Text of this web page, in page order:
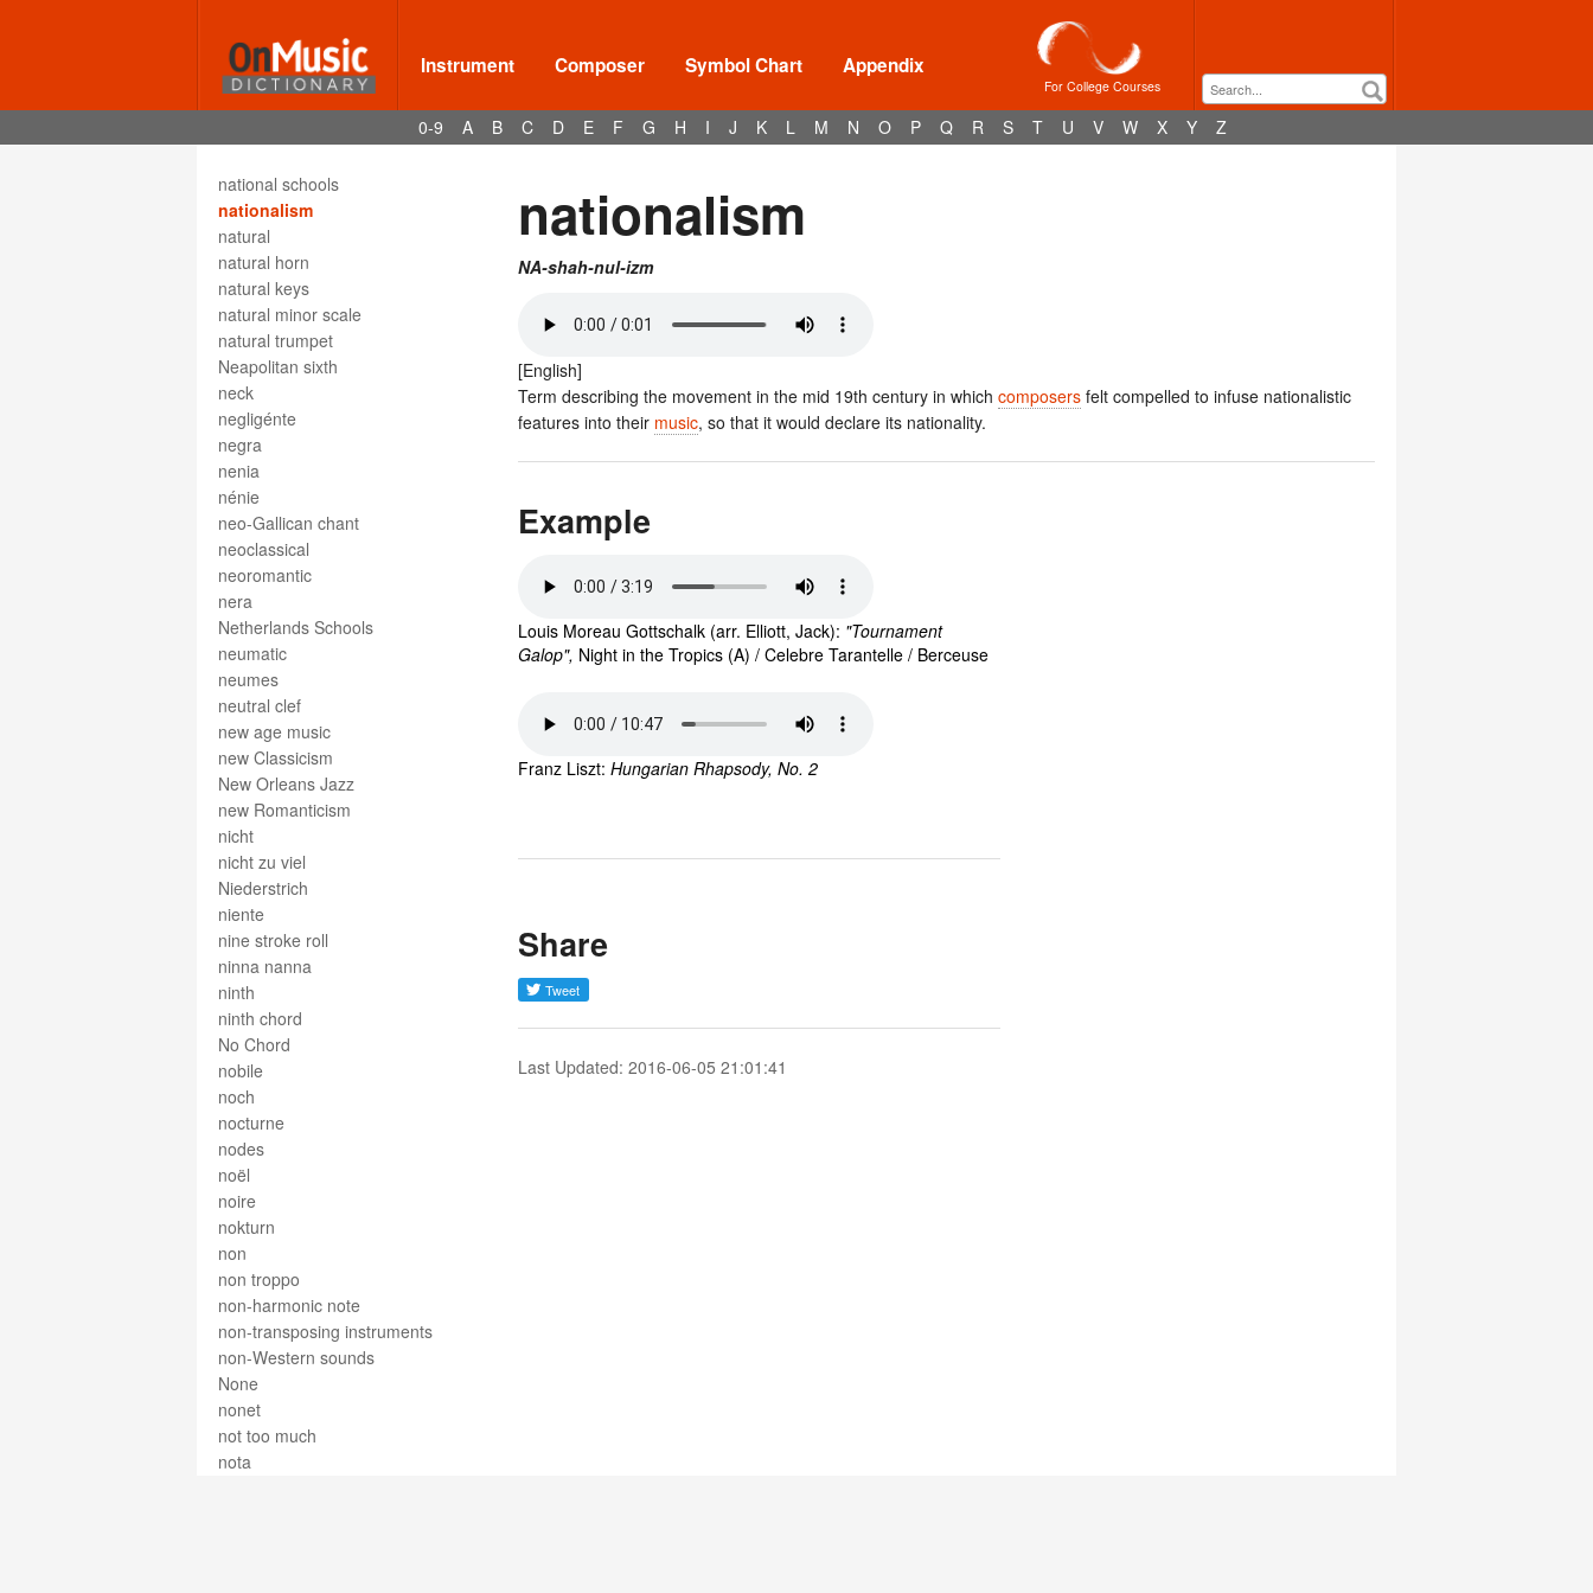
Instrument Composer Symbol Chart Appendix
For College Courses
0-9 A B C D E F G H I J K L M N O P Q R S T U V W X Y Z
NARD
nasello
national anthems
national schools
nationalism
natural
natural horn
natural keys
natural minor scale
natural trumpet
Neapolitan sixth
neck
negligénte
negra
nenia
nénie
neo-Gallican chant
neoclassical
neoromantic
nera
Netherlands Schools
neumatic
neumes
neutral clef
new age music
new Classicism
New Orleans Jazz
new Romanticism
nicht
nicht zu viel
Niederstrich
niente
nine stroke roll
ninna nanna
ninth
ninth chord
No Chord
nobile
noch
nocturne
nodes
noël
noire
nokturn
non
non troppo
non-harmonic note
non-transposing instruments
non-Western sounds
None
nonet
not too much
nota
nationalism
NA-shah-nul-izm
[English]
Term describing the movement in the mid 19th century in which composers felt compelled to infuse nationalistic
features into their music, so that it would declare its nationality.
Example
Louis Moreau Gottschalk (arr. Elliott, Jack): "Tournament
Galop", Night in the Tropics (A) / Celebre Tarantelle / Berceuse
Franz Liszt: Hungarian Rhapsody, No. 2
Share
Last Updated: 2016-06-05 21:01:41